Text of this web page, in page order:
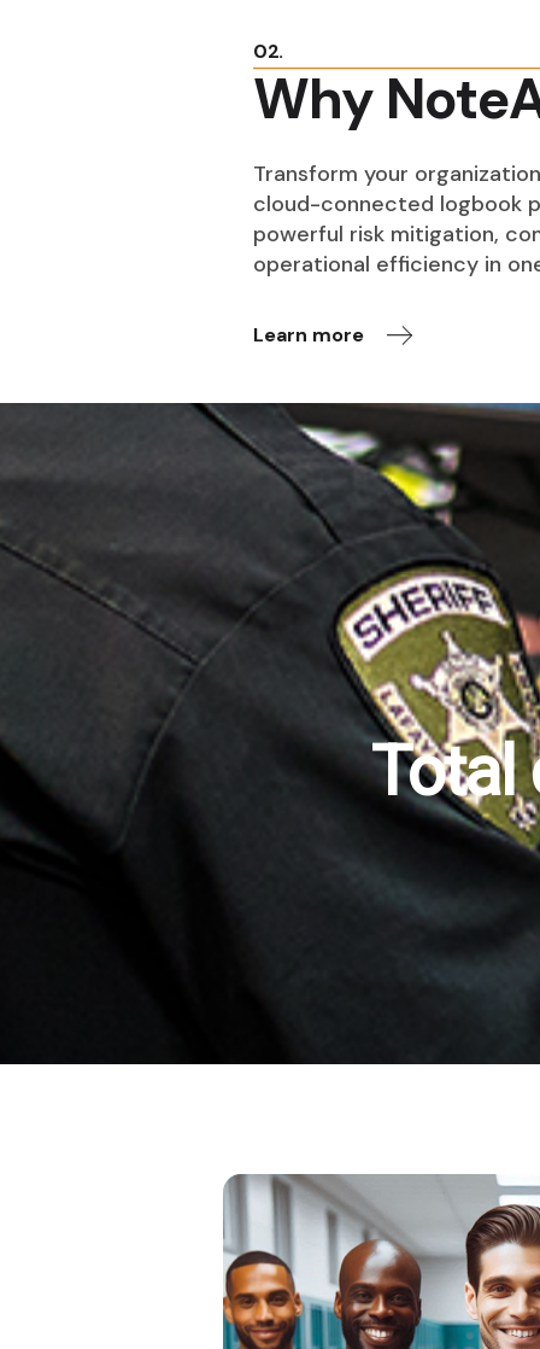
02.
Why
Transform your
cloud-connected logbook
powerful risk mitigation,
operational efficiency in
Learn more
Total